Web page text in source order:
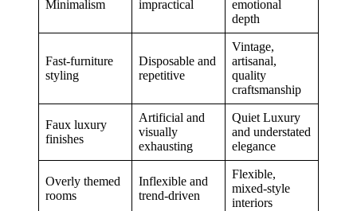
Minimalism
impractical
emotional
depth
Fast-furniture
styling
Disposable and
repetitive
Vintage,
artisanal,
quality
craftsmanship
Faux luxury
finishes
Artificial and
visually
exhausting
Quiet Luxury
and understated
elegance
Overly themed
rooms
Inflexible and
trend-driven
Flexible,
mixed-style
interiors